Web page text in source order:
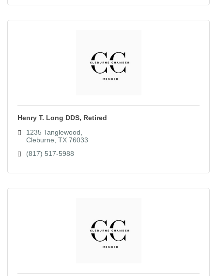
Henry T. Long DDS, Retired
1235 Tanglewood
Cleburne TX 76033
(817) 517-5988